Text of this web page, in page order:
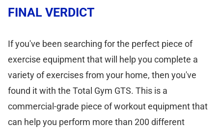
FINAL VERDICT
If you've been searching for the perfect piece of
exercise equipment that will help you complete a
variety of exercises from your home, then you've
found it with the Total Gym GTS. This is a
commercial-grade piece of workout equipment that
can help you perform more than 200 different